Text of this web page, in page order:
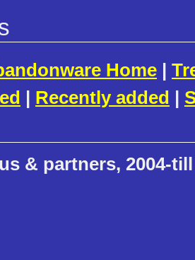
Home |
| Recently added |
& partners, 2004-